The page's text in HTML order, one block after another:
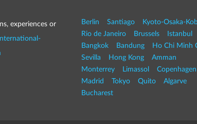
experiences or
Berlin Santiago
Kyoto-Osaka-
Rio de Janeiro
Brussels
Istanbul
Bangkok
Bandung
Ho Chi Minh
Sevilla
Hong Kong
Amman
Monterrey
Limassol
Copenhagen
Madrid
Tokyo Quito
Algarve
Bucharest